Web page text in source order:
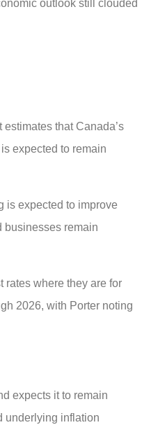
that Canada’s
expected to remain
is expected to improve
businesses remain
rates where they are for
2026, with Porter noting
expects it to remain
underlying inflation